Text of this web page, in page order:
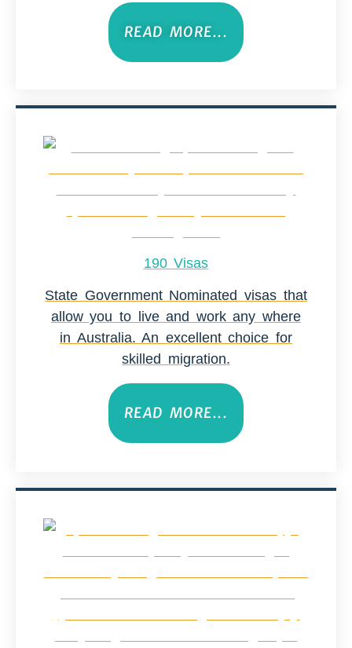
READ MORE...
190 Visas
State Government Nominated visas that
allow you to live and work any where
in Australia. An excellent choice for
skilled migration.
READ MORE...